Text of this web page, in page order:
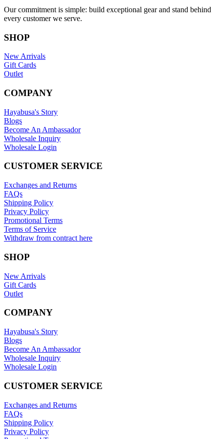
Our commitment is simple: build exceptional gear and stand behind
every customer we serve.
SHOP
New Arrivals
Gift Cards
Outlet
COMPANY
Hayabusa's Story
Blogs
Become An Ambassador
Wholesale Inquiry
Wholesale Login
CUSTOMER SERVICE
Exchanges and Returns
FAQs
Shipping Policy
Privacy Policy
Promotional Terms
Terms of Service
Withdraw from contract here
SHOP
New Arrivals
Gift Cards
Outlet
COMPANY
Hayabusa's Story
Blogs
Become An Ambassador
Wholesale Inquiry
Wholesale Login
CUSTOMER SERVICE
Exchanges and Returns
FAQs
Shipping Policy
Privacy Policy